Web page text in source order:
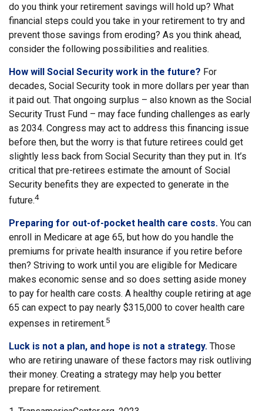
do you think your retirement savings will hold up? What
financial steps could you take in your retirement to try and
prevent those savings from eroding? As you think ahead,
consider the following possibilities and realities.
How will Social Security work in the future? For
decades, Social Security took in more dollars per year than
it paid out. That ongoing surplus – also known as the Social
Security Trust Fund – may face funding challenges as early
as 2034. Congress may act to address this financing issue
before then, but the worry is that future retirees could get
slightly less back from Social Security than they put in. It’s
critical that pre-retirees estimate the amount of Social
Security benefits they are expected to generate in the
future.4
Preparing for out-of-pocket health care costs. You can
enroll in Medicare at age 65, but how do you handle the
premiums for private health insurance if you retire before
then? Striving to work until you are eligible for Medicare
makes economic sense and so does setting aside money
to pay for health care costs. A healthy couple retiring at age
65 can expect to pay nearly $315,000 to cover health care
expenses in retirement.5
Luck is not a plan, and hope is not a strategy. Those
who are retiring unaware of these factors may risk outliving
their money. Creating a strategy may help you better
prepare for retirement.